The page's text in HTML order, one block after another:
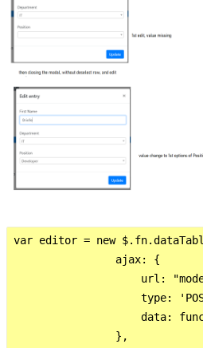
var editor = new
                ajax: {
url:
type:
data:
                },